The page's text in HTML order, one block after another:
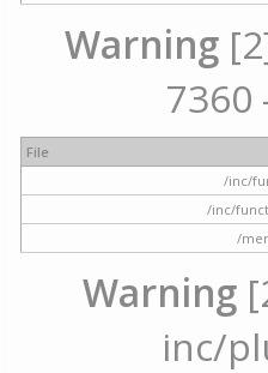
Warning
7360
File
/inc/
/inc/
/
Warning
inc/